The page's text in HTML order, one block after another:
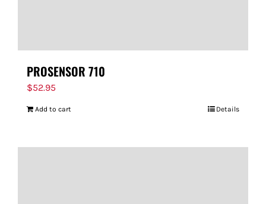
PROSENSOR 710
$52.95
Add to cart Details